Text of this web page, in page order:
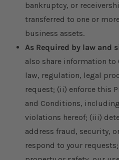
bankruptcy, or
transferred to one or
business assets.
As Required by law and
also share information
law, regulation, legal
request; (ii) enforce this
and Conditions,
violations hereof; (iii)
address fraud, security,
respond to your